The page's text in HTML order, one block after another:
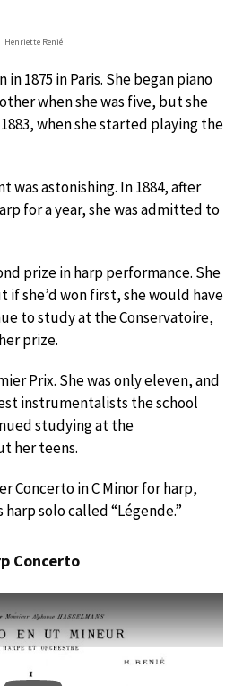
Henriette Renié
1875 in Paris. She began piano
when she was five, but she
when she started playing the
was astonishing. In 1884, after
for a year, she was admitted to
prize in harp performance. She
she’d won first, she would have
to study at the Conservatoire,
prize.
Prix. She was only eleven, and
instrumentalists the school
studying at the
her teens.
Concerto in C Minor for harp,
solo called “Légende.”
Concerto